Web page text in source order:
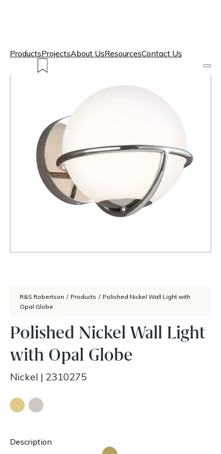
ProductsProjectsAbout UsResourcesContact Us
R&S Robertson / Products / Polished Nickel Wall Light with
Opal Globe
Polished Nickel Wall Light
with Opal Globe
Nickel | 2310275
Description